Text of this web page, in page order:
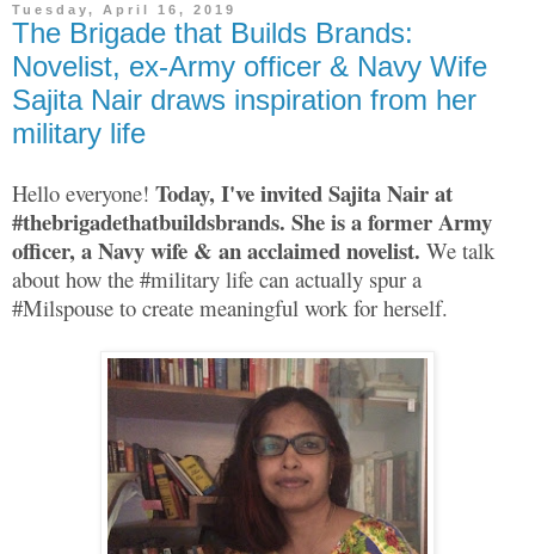
Tuesday, April 16, 2019
The Brigade that Builds Brands:
Novelist, ex-Army officer & Navy Wife
Sajita Nair draws inspiration from her
military life
Hello everyone! Today, I've invited Sajita Nair at
#thebrigadethatbuildsbrands. She is a former Army
officer, a Navy wife & an acclaimed novelist. We talk
about how the #military life can actually spur a
#Milspouse to create meaningful work for herself.